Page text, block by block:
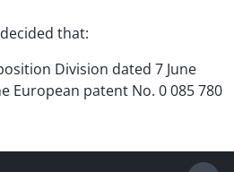
that:
Division dated 7 June
European patent No. 0 085 780